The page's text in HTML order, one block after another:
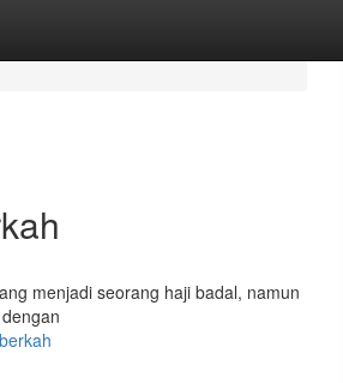
menjadi seorang haji badal, namun